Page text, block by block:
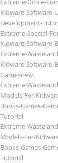
Extreme-Office-
Kidware-Software-
Development-
Extreme-Special-
Kidware-Software-
Extreme-
Kidware-Software-
Gamesnew.
Extreme-
Models-For-
Books-Games-
Tutorial
Extreme-
Models-For-
Books-Games-
Tutorial